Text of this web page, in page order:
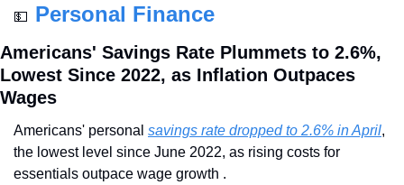
💵 Personal Finance
Americans' Savings Rate Plummets to 2.6%,
Lowest Since 2022, as Inflation Outpaces
Wages
Americans' personal savings rate dropped to 2.6% in April,
the lowest level since June 2022, as rising costs for
essentials outpace wage growth .